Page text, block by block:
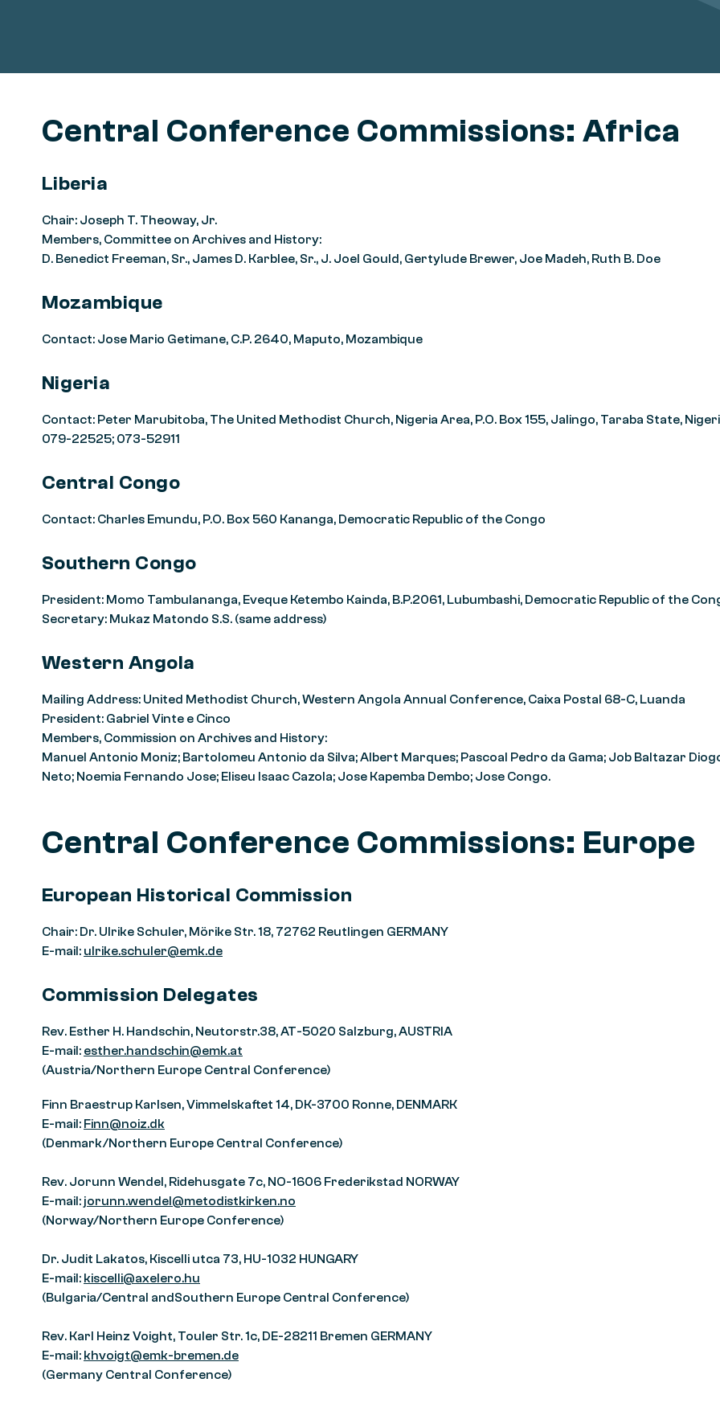
Central Conference Commissions: Africa
Liberia
Chair: Joseph T. Theoway, Jr.
Members, Committee on Archives and History:
D. Benedict Freeman, Sr., James D. Karblee, Sr., J. Joel Gould, Gertylude Brewer, Joe Madeh, Ruth B. Doe
Mozambique
Contact: Jose Mario Getimane, C.P. 2640, Maputo, Mozambique
Nigeria
Contact: Peter Marubitoba, The United Methodist Church, Nigeria Area, P.O. Box 155, Jalingo, Taraba State,
079-22525; 073-52911
Central Congo
Contact: Charles Emundu, P.O. Box 560 Kananga, Democratic Republic of the Congo
Southern Congo
President: Momo Tambulananga, Eveque Ketembo Kainda, B.P.2061, Lubumbashi, Democratic Republic of the
Secretary: Mukaz Matondo S.S. (same address)
Western Angola
Mailing Address: United Methodist Church, Western Angola Annual Conference, Caixa Postal 68-C, Luanda
President: Gabriel Vinte e Cinco
Members, Commission on Archives and History:
Manuel Antonio Moniz; Bartolomeu Antonio da Silva; Albert Marques; Pascoal Pedro da Gama; Job Baltazar
Neto; Noemia Fernando Jose; Eliseu Isaac Cazola; Jose Kapemba Dembo; Jose Congo.
Central Conference Commissions: Europe
European Historical Commission
Chair: Dr. Ulrike Schuler, Mörike Str. 18, 72762 Reutlingen GERMANY
E-mail: ulrike.schuler@emk.de
Commission Delegates
Rev. Esther H. Handschin, Neutorstr.38, AT-5020 Salzburg, AUSTRIA
E-mail: esther.handschin@emk.at
(Austria/Northern Europe Central Conference)
Finn Braestrup Karlsen, Vimmelskaftet 14, DK-3700 Ronne, DENMARK
E-mail: Finn@noiz.dk
(Denmark/Northern Europe Central Conference)
Rev. Jorunn Wendel, Ridehusgate 7c, NO-1606 Frederikstad NORWAY
E-mail: jorunn.wendel@metodistkirken.no
(Norway/Northern Europe Conference)
Dr. Judit Lakatos, Kiscelli utca 73, HU-1032 HUNGARY
E-mail: kiscelli@axelero.hu
(Bulgaria/Central andSouthern Europe Central Conference)
Rev. Karl Heinz Voight, Touler Str. 1c, DE-28211 Bremen GERMANY
E-mail: khvoigt@emk-bremen.de
(Germany Central Conference)